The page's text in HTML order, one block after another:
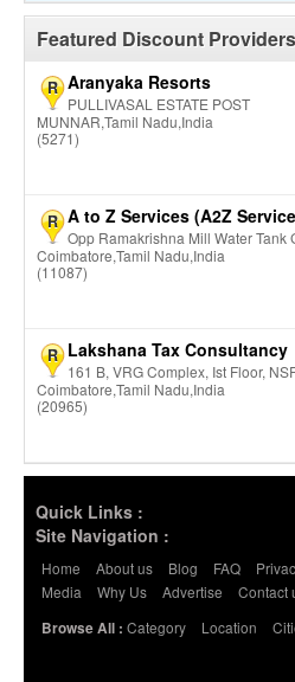
Featured Discount Providers
R Aranyaka Resorts
PULLIVASAL ESTATE POST
MUNNAR,Tamil Nadu,India
(5271)
R A to Z Services (A2Z
Opp Ramakrishna Mill Water Tank
Coimbatore,Tamil Nadu,India
(11087)
R Lakshana Tax Consultancy
161 B, VRG Complex, Ist Floor,
Coimbatore,Tamil Nadu,India
(20965)
Quick Links :
Site Navigation :
Home About us Blog FAQ
Media
Why Us Advertise
Contact
Browse All : Category Location